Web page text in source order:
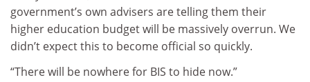
government’s own advisers are telling them their
higher education budget will be massively overrun. We
didn’t expect this to become official so quickly.
“There will be nowhere for BIS to hide now.”